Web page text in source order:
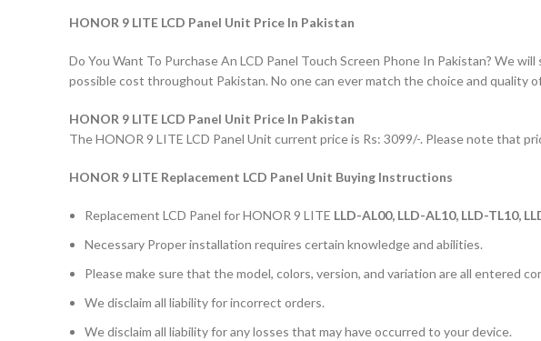
HONOR 9 LITE LCD Panel Unit Price In Pakistan
Do You Want To Purchase An LCD Panel Touch Screen Phone In Pakistan? We
possible cost throughout Pakistan. No one can ever match the choice and quality
HONOR 9 LITE LCD Panel Unit Price In Pakistan
The HONOR 9 LITE LCD Panel Unit current price is Rs: 3099/-. Please note that
HONOR 9 LITE Replacement LCD Panel Unit Buying Instructions
Replacement LCD Panel for HONOR 9 LITE LLD-AL00, LLD-AL10, LLD-TL10,
Necessary Proper installation requires certain knowledge and abilities.
Please make sure that the model, colors, version, and variation are all entered
We disclaim all liability for incorrect orders.
We disclaim all liability for any losses that may have occurred to your device.